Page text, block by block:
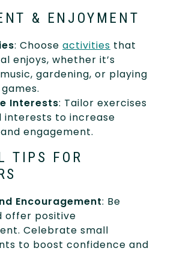
& ENJOYMENT
: Choose activities that
enjoys, whether it’s
gardening, or playing
Interests: Tailor exercises
interests to increase
engagement.
TIPS FOR
Encouragement: Be
offer positive
Celebrate small
to boost confidence and